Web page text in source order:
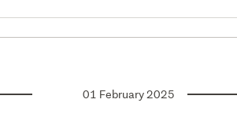
01 February 2025